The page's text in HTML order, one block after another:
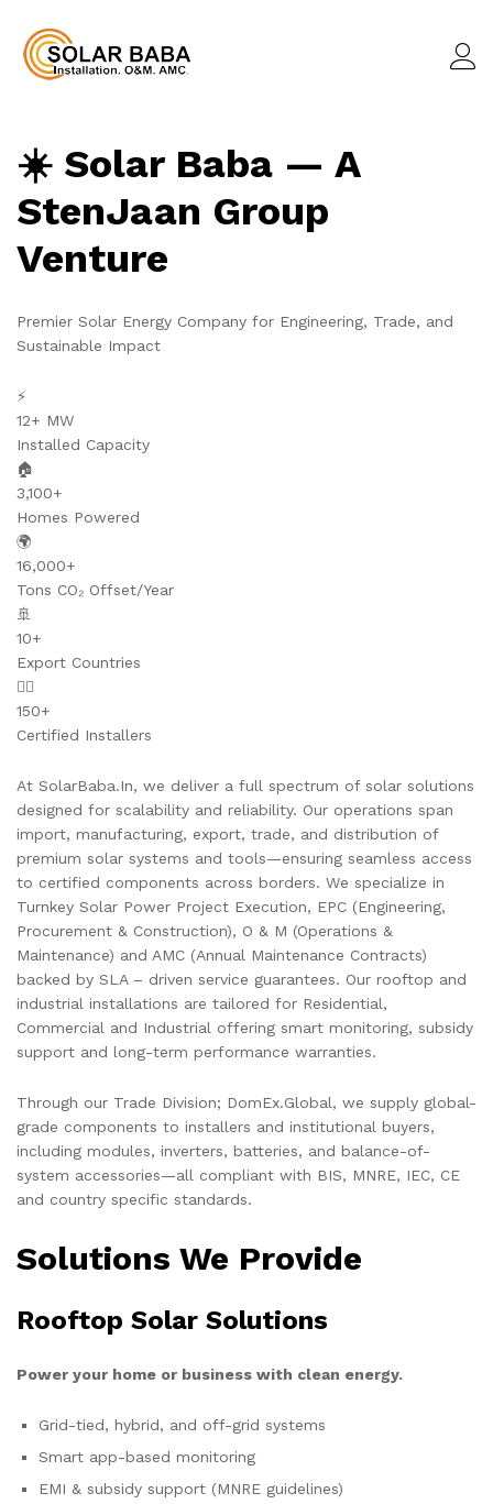
☀️ Solar Baba — A
StenJaan Group
Venture
Premier Solar Energy Company for Engineering, Trade, and
Sustainable Impact
⚡
12+ MW
Installed Capacity
🏠
3,100+
Homes Powered
🌍
16,000+
Tons CO₂ Offset/Year
🚢
10+
Export Countries
👷‍♂️
150+
Certified Installers
At SolarBaba.In, we deliver a full spectrum of solar solutions
designed for scalability and reliability. Our operations span
import, manufacturing, export, trade, and distribution of
premium solar systems and tools—ensuring seamless access
to certified components across borders. We specialize in
Turnkey Solar Power Project Execution, EPC (Engineering,
Procurement & Construction), O & M (Operations &
Maintenance) and AMC (Annual Maintenance Contracts)
backed by SLA – driven service guarantees. Our rooftop and
industrial installations are tailored for Residential,
Commercial and Industrial offering smart monitoring, subsidy
support and long-term performance warranties.
Through our Trade Division; DomEx.Global, we supply global-
grade components to installers and institutional buyers,
including modules, inverters, batteries, and balance-of-
system accessories—all compliant with BIS, MNRE, IEC, CE
and country specific standards.
Solutions We Provide
Rooftop Solar Solutions
Power your home or business with clean energy.
Grid-tied, hybrid, and off-grid systems
Smart app-based monitoring
EMI & subsidy support (MNRE guidelines)